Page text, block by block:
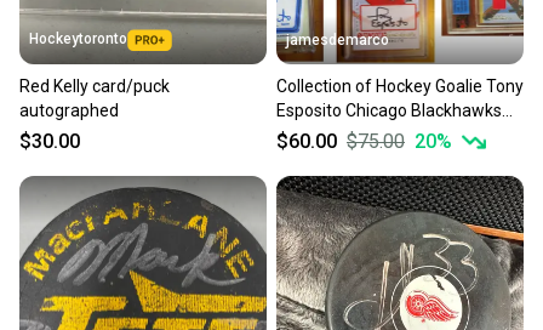
Hockeytoronto
Red Kelly card/puck
autographed
$30.00
jamesdemarco
Collection of Hockey Goalie Tony
Esposito Chicago Blackhawks
Trading Cards
$60.00 $75.00 20%